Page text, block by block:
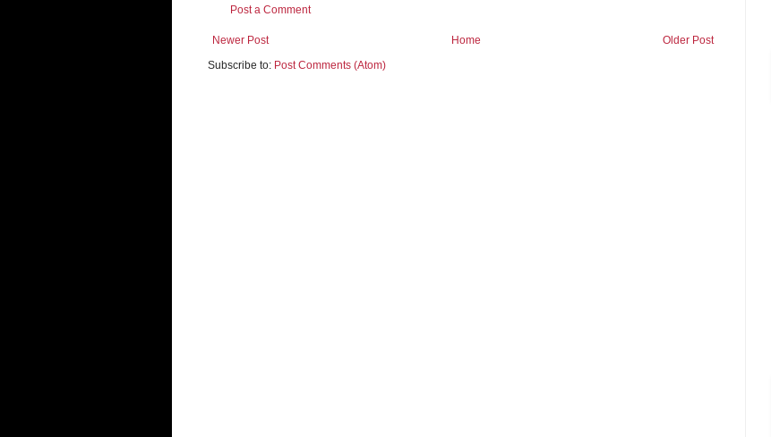
Post a Comment
Newer Post Older Post
Home
Subscribe to: Post Comments (Atom)